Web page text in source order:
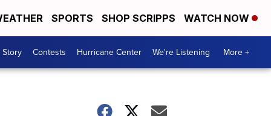
SPORTS SHOP SCRIPPS WATCH NOW
Story Contests Hurricane Center We're Listening More +